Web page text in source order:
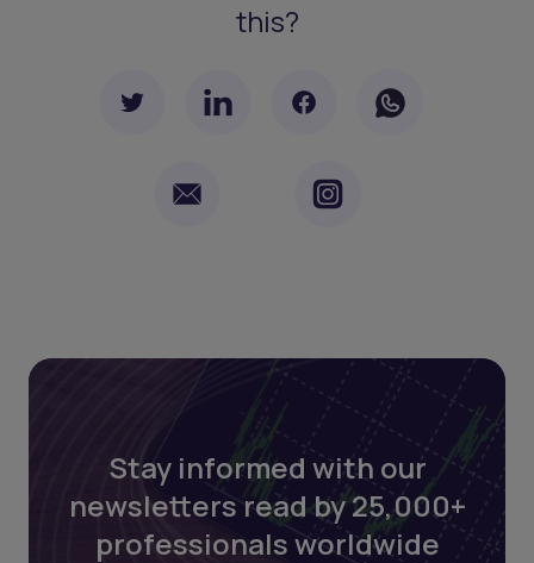
this?
Stay informed with our
newsletters read by 25,000+
professionals worldwide